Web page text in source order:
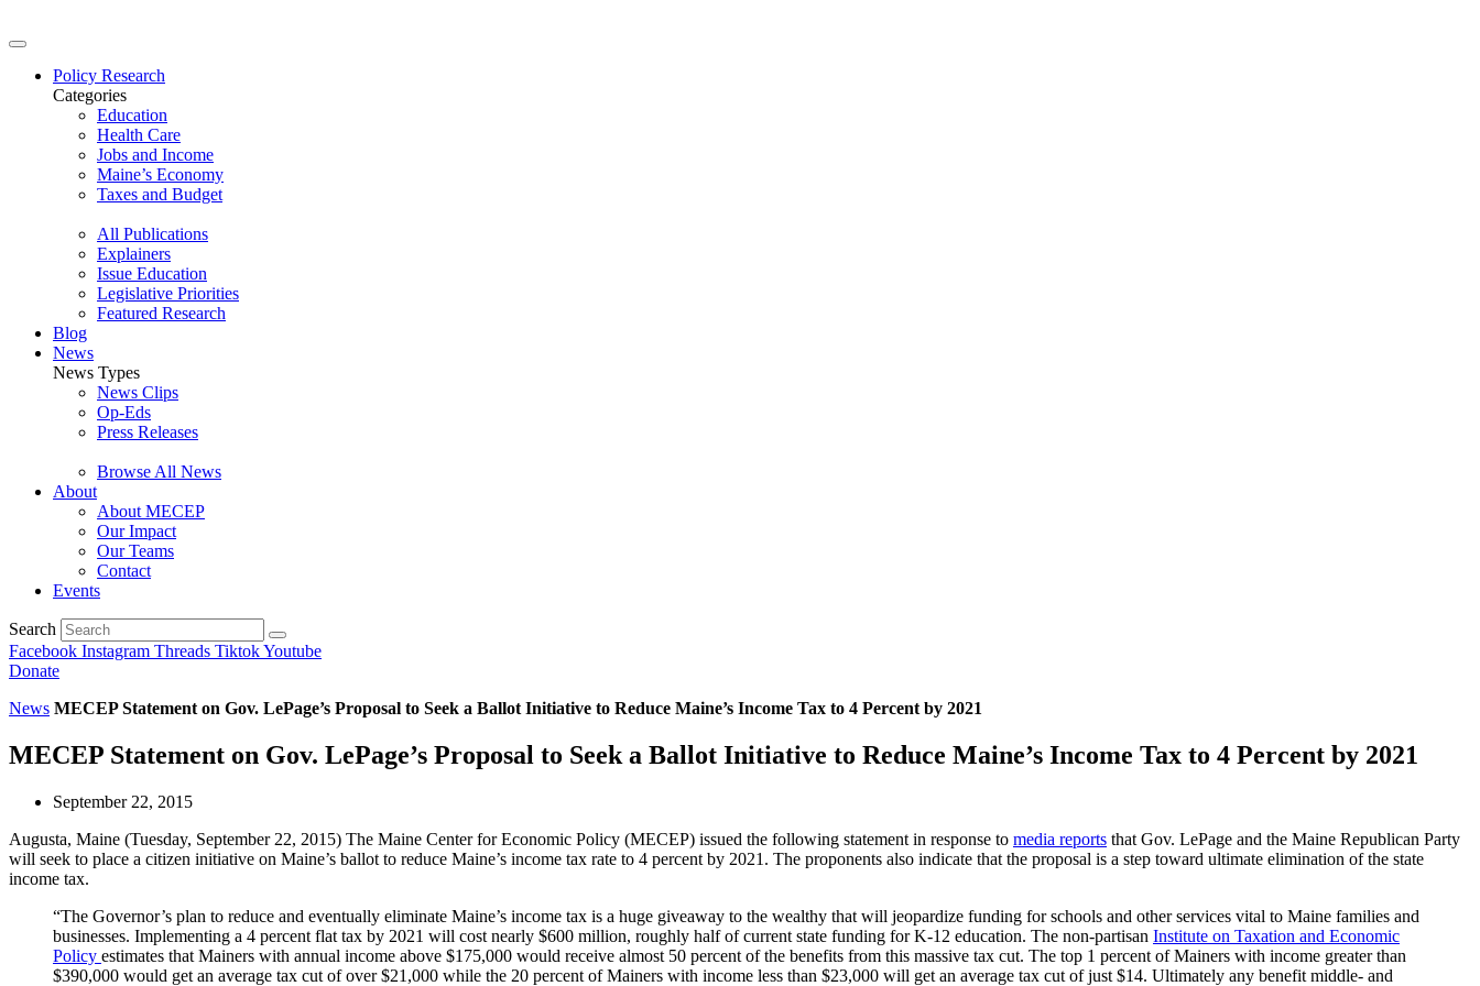
Policy Research
Categories
Education
Health Care
Jobs and Income
Maine’s Economy
Taxes and Budget
All Publications
Explainers
Issue Education
Legislative Priorities
Featured Research
Blog
News
News Types
News Clips
Op-Eds
Press Releases
Browse All News
About
About MECEP
Our Impact
Our Teams
Contact
Events
Search
Facebook Instagram Threads TiktokYoutube
Donate
News MECEP Statement on Gov. LePage’s Proposal to Seek a Ballot Initiative to Reduce Maine’s Income Tax to 4 Percent by 2021
MECEP Statement on Gov. LePage’s Proposal to Seek a Ballot Initiative to Reduce Maine’s Income Tax to 4 Percent by 2021
September 22, 2015
Augusta, Maine (Tuesday, September 22, 2015) The Maine Center for Economic Policy (MECEP) issued the following statement in response to media reports that Gov. LePage and the Maine Republican Party
will seek to place a citizen initiative on Maine’s ballot to reduce Maine’s income tax rate to 4 percent by 2021. The proponents also indicate that the proposal is a step toward ultimate elimination of the state
income tax.
“The Governor’s plan to reduce and eventually eliminate Maine’s income tax is a huge giveaway to the wealthy that will jeopardize funding for schools and other services vital to Maine families and
businesses. Implementing a 4 percent flat tax by 2021 will cost nearly $600 million, roughly half of current state funding for K-12 education. The non-partisan Institute on Taxation and Economic
Policy estimates that Mainers with annual income above $175,000 would receive almost 50 percent of the benefits from this massive tax cut. The top 1 percent of Mainers with income greater than
$390,000 would get an average tax cut of over $21,000 while the 20 percent of Mainers with income less than $23,000 will get an average tax cut of just $14. Ultimately any benefit middle- and